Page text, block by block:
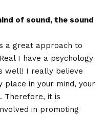
of sound, the sound
a great approach to
I have a psychology
well! I really believe
place in your mind, your
Therefore, it is
in promoting